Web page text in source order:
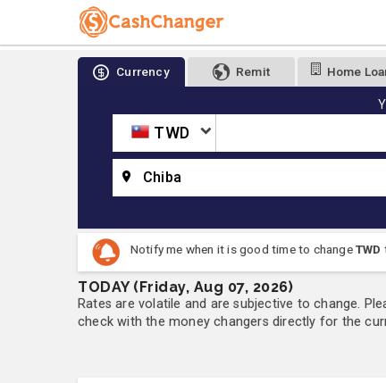
Currency Remit Home
TWD
Chiba
Notify me when it is good time to changeTWD
TODAY (Friday, Aug 07, 2026)
Rates are volatile and are subjective to change.
check with the money changers directly for the